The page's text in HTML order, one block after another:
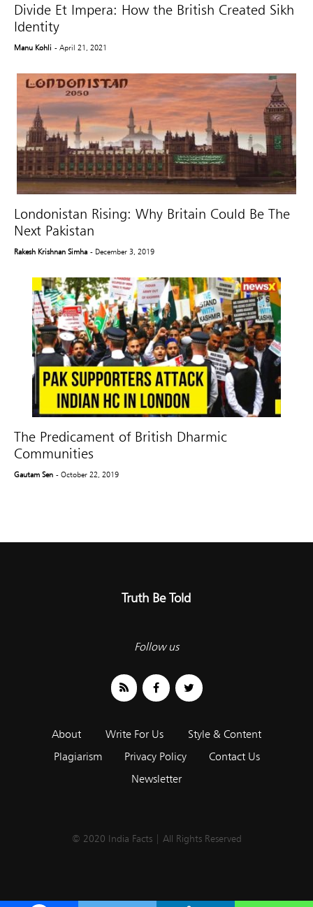
Divide Et Impera: How the British Created Sikh
Identity
Manu Kohli - April 21, 2021
Londonistan Rising: Why Britain Could Be The
Next Pakistan
Rakesh Krishnan Simha - December 3, 2019
The Predicament of British Dharmic
Communities
Gautam Sen - October 22, 2019
Truth Be Told
Follow us
About Write For Us
Style & Content
Plagiarism
Privacy Policy
Contact Us
Newsletter
© 2020 India Facts | All Rights Reserved